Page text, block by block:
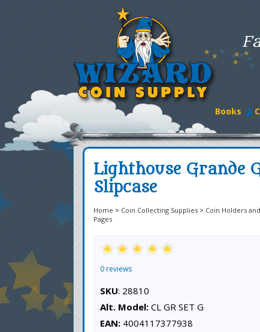
Books
Lighthouse Grande
Slipcase
Home > Coin Collecting Supplies > Coin Holders
Pages
0 reviews
SKU: 28810
Alt. Model: CL GR SET G
EAN: 4004117377938